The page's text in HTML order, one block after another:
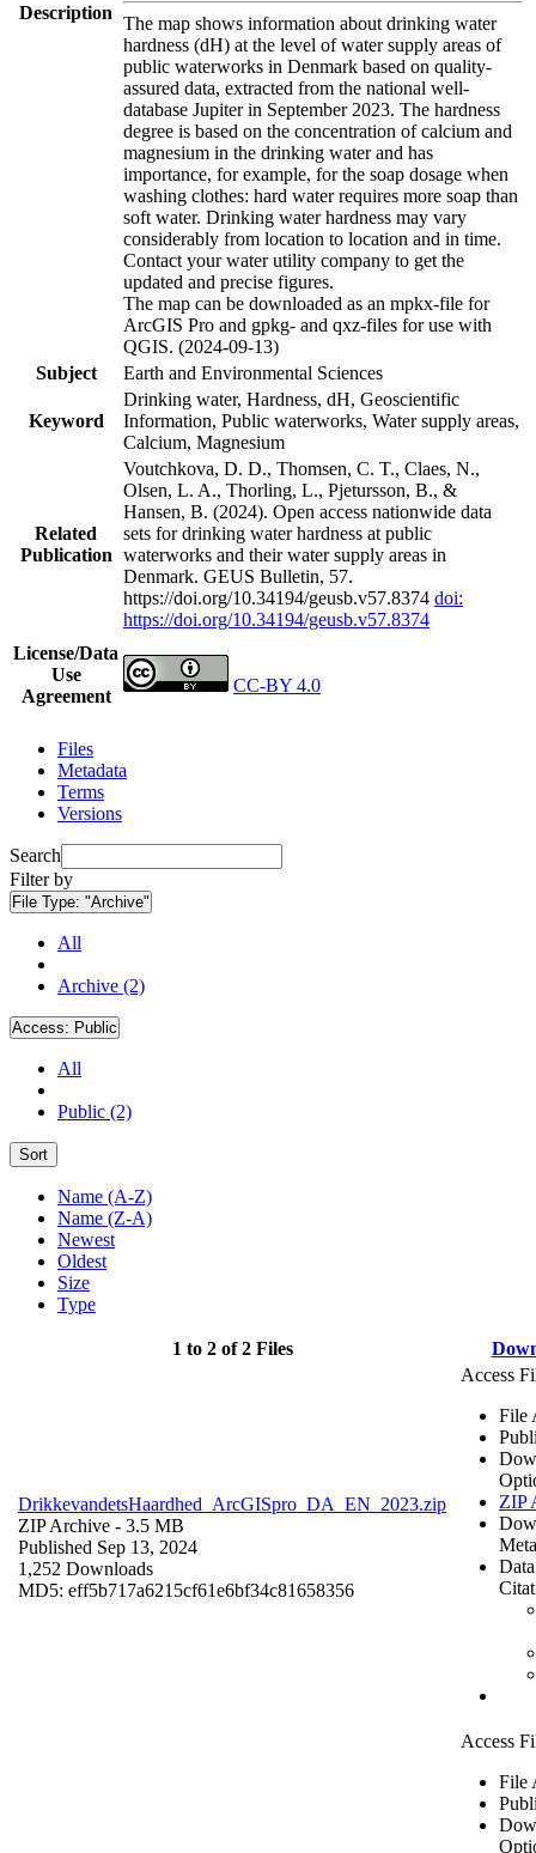
Description
The map shows information about drinking water
hardness (dH) at the level of water supply areas of
public waterworks in Denmark based on quality-
assured data, extracted from the national well-
database Jupiter in September 2023. The hardness
degree is based on the concentration of calcium and
magnesium in the drinking water and has
importance, for example, for the soap dosage when
washing clothes: hard water requires more soap than
soft water. Drinking water hardness may vary
considerably from location to location and in time.
Contact your water utility company to get the
updated and precise figures.
The map can be downloaded as an mpkx-file for
ArcGIS Pro and gpkg- and qxz-files for use with
QGIS. (2024-09-13)
Subject
Earth and Environmental Sciences
Keyword
Drinking water, Hardness, dH, Geoscientific
Information, Public waterworks, Water supply areas,
Calcium, Magnesium
Related
Publication
Voutchkova, D. D., Thomsen, C. T., Claes, N.,
Olsen, L. A., Thorling, L., Pjetursson, B., &
Hansen, B. (2024). Open access nationwide data
sets for drinking water hardness at public
waterworks and their water supply areas in
Denmark. GEUS Bulletin, 57.
https://doi.org/10.34194/geusb.v57.8374 doi:
https://doi.org/10.34194/geusb.v57.8374
License/Data
Use
Agreement
CC-BY 4.0
Files
Metadata
Terms
Versions
Search
Filter by
File Type: "Archive"
All
Archive (2)
Access: Public
All
Public (2)
Sort
Name (A-Z)
Name (Z-A)
Newest
Oldest
Size
Type
1 to 2 of 2 Files
DrikkevandetsHaardhed_ArcGISpro_DA_EN_2023.zip
ZIP Archive - 3.5 MB
Published Sep 13, 2024
1,252 Downloads
MD5: eff5b717a6215cf61e6bf34c81658356
Access
File
ZIP
Access
File